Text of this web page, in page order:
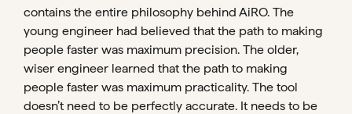
contains the entire philosophy behind AiRO. The
young engineer had believed that the path to making
people faster was maximum precision. The older,
wiser engineer learned that the path to making
people faster was maximum practicality. The tool
doesn’t need to be perfectly accurate. It needs to be